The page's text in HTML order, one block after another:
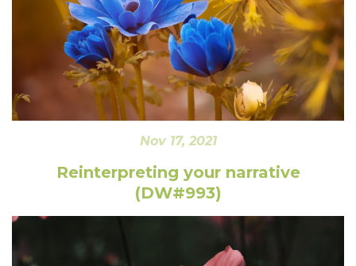
Nov 17, 2021
Reinterpreting your narrative
(DW#993)